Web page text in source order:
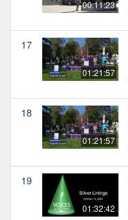
00:11:23
17
01:21:57
18
01:21:57
19
01:32:42